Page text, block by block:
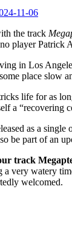
11-06
the track
player Patrick
in Los
place slow
life for as
a “recovering
as a single
be part of an
track
a very watery
welcomed.